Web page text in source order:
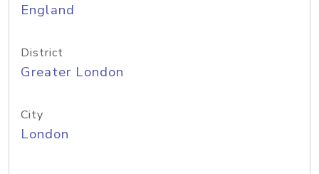
England
District
Greater London
City
London